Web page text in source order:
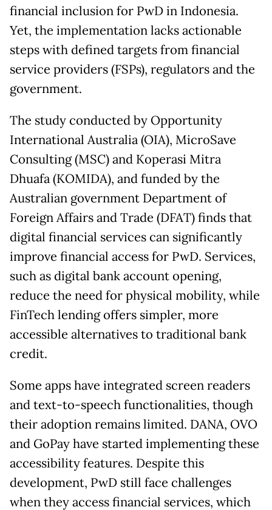
financial inclusion for PwD in Indonesia.
Yet, the implementation lacks actionable
steps with defined targets from financial
service providers (FSPs), regulators and the
government.
The study conducted by Opportunity
International Australia (OIA), MicroSave
Consulting (MSC) and Koperasi Mitra
Dhuafa (KOMIDA), and funded by the
Australian government Department of
Foreign Affairs and Trade (DFAT) finds that
digital financial services can significantly
improve financial access for PwD. Services,
such as digital bank account opening,
reduce the need for physical mobility, while
FinTech lending offers simpler, more
accessible alternatives to traditional bank
credit.
Some apps have integrated screen readers
and text-to-speech functionalities, though
their adoption remains limited. DANA, OVO
and GoPay have started implementing these
accessibility features. Despite this
development, PwD still face challenges
when they access financial services, which